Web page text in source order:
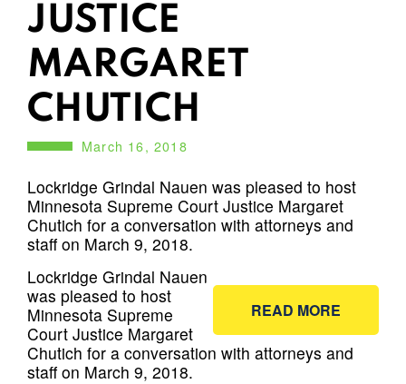
JUSTICE
MARGARET
CHUTICH
March 16, 2018
Lockridge Grindal Nauen was pleased to host
Minnesota Supreme Court Justice Margaret
Chutich for a conversation with attorneys and
staff on March 9, 2018.
READ MORE
Lockridge Grindal Nauen
was pleased to host
Minnesota Supreme
Court Justice Margaret
Chutich for a conversation with attorneys and
staff on March 9, 2018.